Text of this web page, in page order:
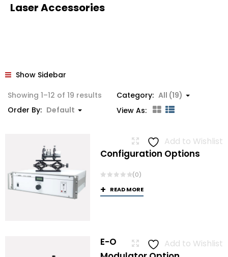
Laser Accessories
Show Sidebar
Showing 1–12 of 19 results
Category: All (19)
Order By: Default View As:
Add to Wishlist
Configuration Options
(0)
READ MORE
Add to Wishlist
E-O